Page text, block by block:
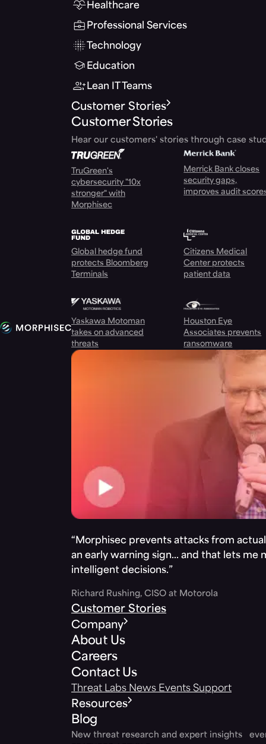
Healthcare
Professional Services
Technology
Education
Lean IT Teams
Customer Stories
Customer Stories
Hear our customers' stories through case
TruGreen's
cybersecurity "10x
stronger" with
Morphisec
Merrick Bank closes
security gaps,
improves audit
Global hedge fund
protects Bloomberg
Terminals
Citizens Medical
Center protects
patient data
Yaskawa Motoman
takes on advanced
threats
Houston Eye
Associates prevents
ransomware
“Morphisec prevents attacks from
an early warning sign… and that lets me
intelligent decisions.”
Richard Rushing, CISO at Motorola
Customer Stories
Company
About Us
Careers
Contact Us
Threat Labs News Events Support
Resources
Blog
New threat research and expert insights